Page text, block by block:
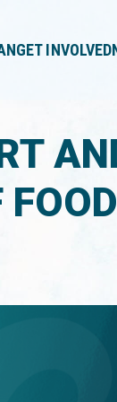
GET INVOLVED